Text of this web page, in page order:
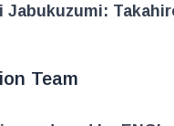
Jabukuzumi:
Team